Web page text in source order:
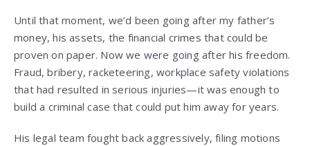
Until that moment, we’d been going after my father’s
money, his assets, the financial crimes that could be
proven on paper. Now we were going after his freedom.
Fraud, bribery, racketeering, workplace safety violations
that had resulted in serious injuries—it was enough to
build a criminal case that could put him away for years.
His legal team fought back aggressively, filing motions